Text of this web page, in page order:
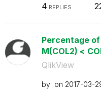
4 REPLIES
Percentage of
M(COL2) <
QlikView
by on ‎2017-03-